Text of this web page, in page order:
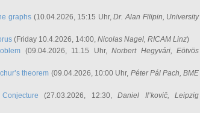
graphs(10.04.2026, 15:15 Uhr,Dr. Alan Filipin, University
(Friday 10.4.2026, 14:00, Nicolas Nagel, RICAM Linz)
(09.04.2026, 11.15 Uhr,Norbert Hegyvári, Eötvös
theorem (09.04.2026, 10:00 Uhr, Péter Pál Pach, BME
(27.03.2026, 12:30,Daniel Il’kovič, Leipzig